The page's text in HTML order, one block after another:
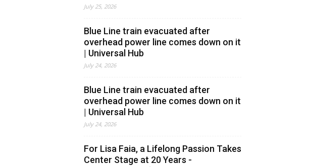
July 25, 2026
Blue Line train evacuated after
overhead power line comes down on it
| Universal Hub
July 24, 2026
Blue Line train evacuated after
overhead power line comes down on it
| Universal Hub
July 24, 2026
For Lisa Faia, a Lifelong Passion Takes
Center Stage at 20 Years -